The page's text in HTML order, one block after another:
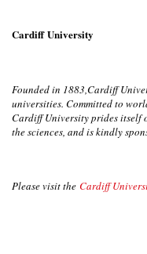
Cardiff University
Founded in 1883,Cardiff
universities. Committed to
Cardiff University prides itself
the sciences, and is kindly
Please visit the Cardiff